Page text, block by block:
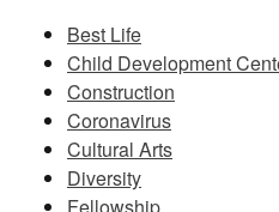
Best Life
Child Development
Construction
Coronavirus
Cultural Arts
Diversity
Fellowship